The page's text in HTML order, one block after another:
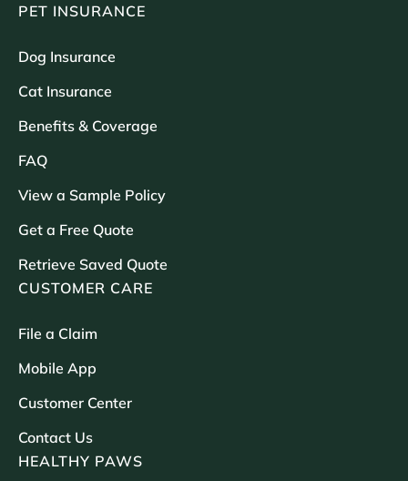
PET INSURANCE
Dog Insurance
Cat Insurance
Benefits & Coverage
FAQ
View a Sample Policy
Get a Free Quote
Retrieve Saved Quote
CUSTOMER CARE
File a Claim
Mobile App
Customer Center
Contact Us
HEALTHY PAWS